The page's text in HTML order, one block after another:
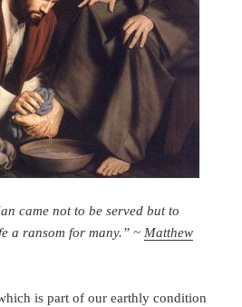
came not to be served but to
a ransom for many.” ~Matthew
is part of our earthly condition